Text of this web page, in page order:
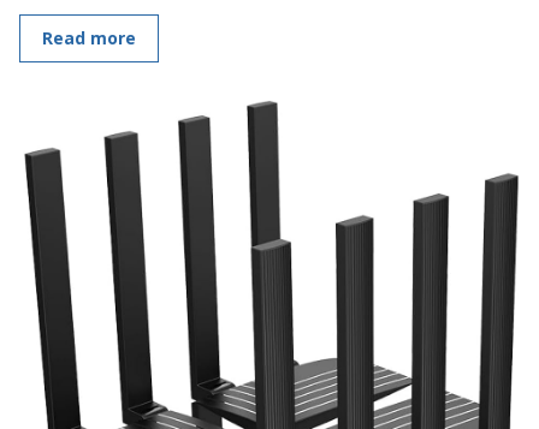
Read more